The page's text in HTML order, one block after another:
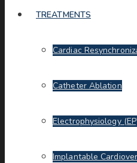
TREATMENTS
Cardiac
Catheter Ablation
Electrophysiology
Implantable